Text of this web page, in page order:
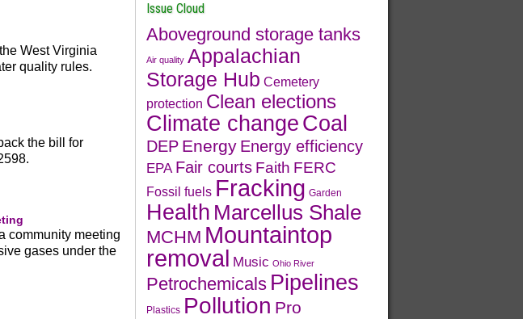
West Virginia
quality rules.
the bill for
community meeting
gases under the
Issue Cloud
Aboveground storage tanks
Air quality Appalachian
Storage Hub Cemetery
protection Clean elections
Climate change Coal
DEP Energy Energy efficiency
EPA Fair courts Faith FERC
Fossil fuels Fracking Garden
Health Marcellus Shale
MCHM Mountaintop
removal Music Ohio River
Petrochemicals Pipelines
Plastics Pollution Pro